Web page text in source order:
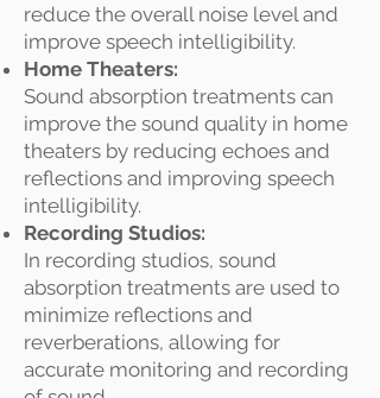
reduce the overall noise level and
improve speech intelligibility.
Home Theaters:
Sound absorption treatments can
improve the sound quality in home
theaters by reducing echoes and
reflections and improving speech
intelligibility.
Recording Studios:
In recording studios, sound
absorption treatments are used to
minimize reflections and
reverberations, allowing for
accurate monitoring and recording